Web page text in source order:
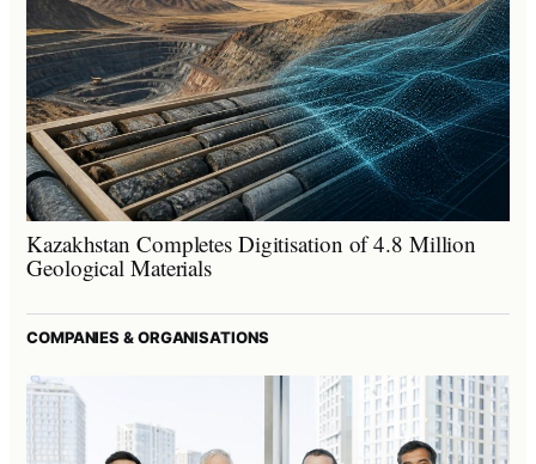
Kazakhstan Completes Digitisation of 4.8 Million
Geological Materials
COMPANIES & ORGANISATIONS